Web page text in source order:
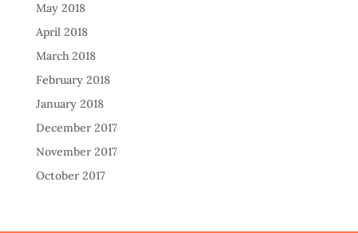
May 2018
April 2018
March 2018
February 2018
January 2018
December 2017
November 2017
October 2017